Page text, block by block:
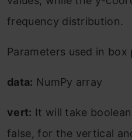
frequency distribution.
Parameters used in
data: NumPy array
vert: It will take
false, for the vertical